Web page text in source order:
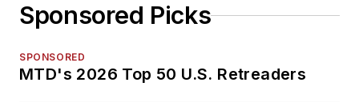
Sponsored Picks
SPONSORED
MTD's 2026 Top 50 U.S. Retreaders